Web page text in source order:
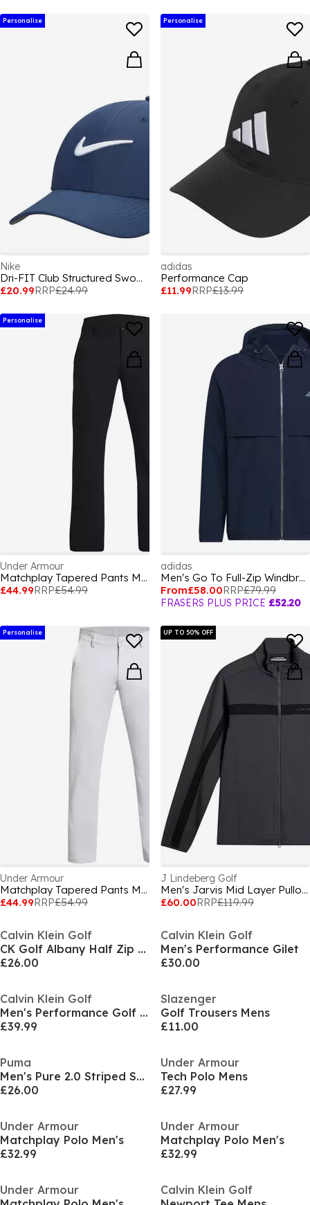
Personalise
Nike
Dri-FIT Club Structured Swoosh Cap
£20.99RRP£24.99
Personalise
adidas
Performance Cap
£11.99RRP£13.99
Personalise
Under Armour
Matchplay Tapered Pants Men's
£44.99RRP£54.99
adidas
Men's Go To Full-Zip Windbreaker Thermal Performance Golf Jacket
From£58.00RRP£79.99
FRASERS PLUS PRICE £52.20
Personalise
Under Armour
Matchplay Tapered Pants Men's
£44.99RRP£54.99
UP TO 50% OFF
J Lindeberg Golf
Men's Jarvis Mid Layer Pullover
£60.00RRP£119.99
Calvin Klein Golf
CK Golf Albany Half Zip Pullover Mens
£26.00
Calvin Klein Golf
Men's Performance Gilet
£30.00
Calvin Klein Golf
Men's Performance Golf Jacket
£39.99
Slazenger
Golf Trousers Mens
£11.00
Puma
Men's Pure 2.0 Striped Short Sleeve Performance Polo Shirt
£26.00
Under Armour
Tech Polo Mens
£27.99
Under Armour
Matchplay Polo Men's
£32.99
Under Armour
Matchplay Polo Men's
£32.99
Under Armour
Calvin Klein Golf